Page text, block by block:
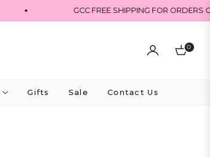
GCC FREE SHIPPING FOR ORDERS
0
Cart
Gifts Sale Contact Us